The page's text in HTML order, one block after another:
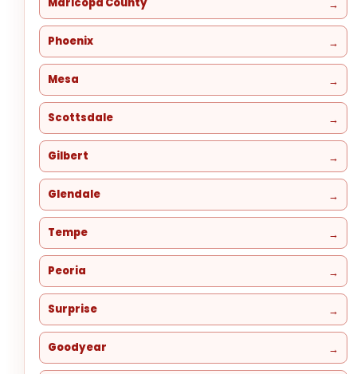
Phoenix
Mesa
Scottsdale
Gilbert
Glendale
Tempe
Peoria
Surprise
Goodyear